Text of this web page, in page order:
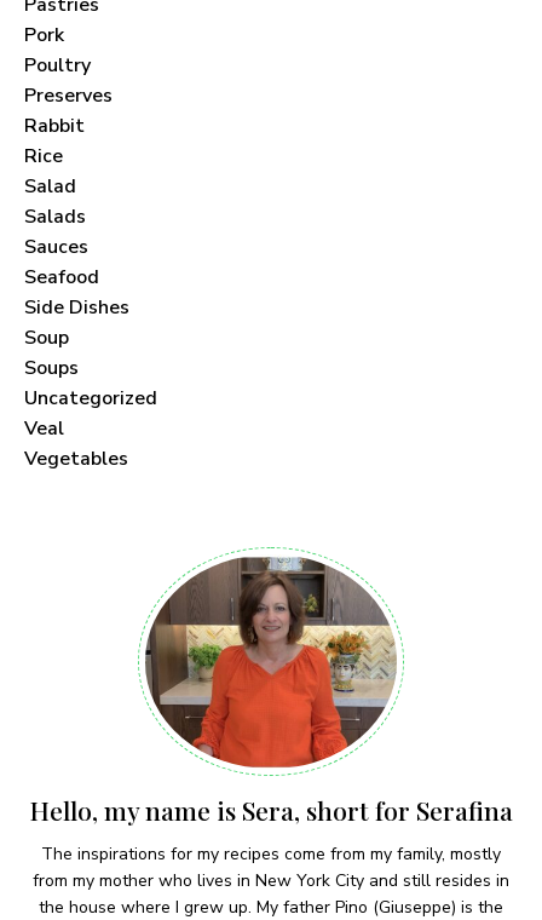
Pork
Poultry
Preserves
Rabbit
Rice
Salad
Salads
Sauces
Seafood
Side Dishes
Soup
Soups
Uncategorized
Veal
Vegetables
Hello, my name is Sera, short for Serafina
The inspirations for my recipes come from my family, mostly
from my mother who lives in New York City and still resides in
the house where I grew up. My father Pino (Giuseppe) is the
Join thousands of subscribers and get our best
I have read and agree to the